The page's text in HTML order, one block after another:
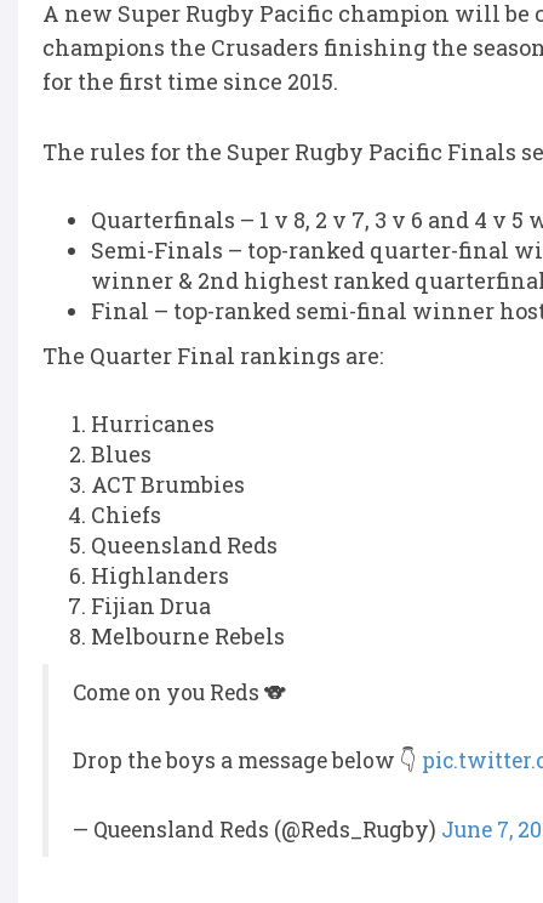
A new Super Rugby Pacific champion will
champions the Crusaders finishing the
for the first time since 2015.
The rules for the Super Rugby Pacific Finals
Quarterfinals – 1 v 8, 2 v 7, 3 v 6 and 4 v
Semi-Finals – top-ranked quarter-final
winner & 2nd highest ranked
Final – top-ranked semi-final winner
The Quarter Final rankings are:
Hurricanes
Blues
ACT Brumbies
Chiefs
Queensland Reds
Highlanders
Fijian Drua
Melbourne Rebels
Come on you Reds 🐨
Drop the boys a message below 👇
— Queensland Reds (@Reds_Rugby) June 7,